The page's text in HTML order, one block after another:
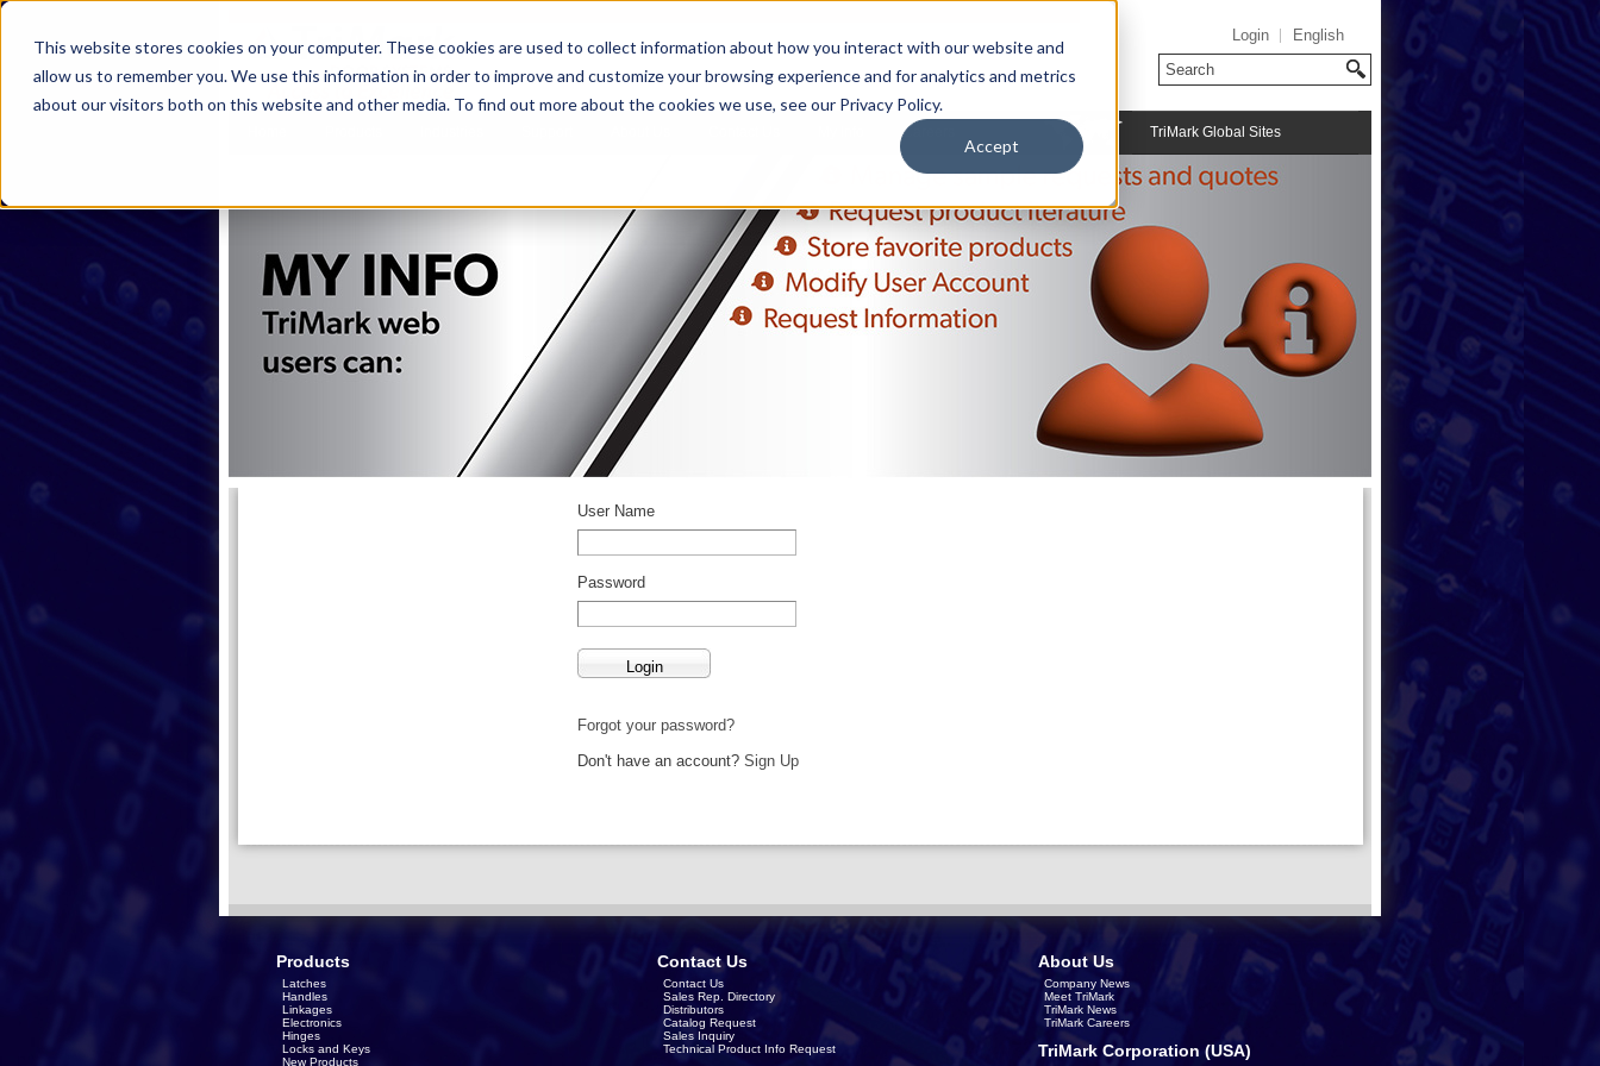
This website stores cookies on your computer. These cookies are used to collect information about how you interact with our website and
allow us to remember you. We use this information in order to improve and customize your browsing experience and for analytics and metrics
about our visitors both on this website and other media. To find out more about the cookies we use, see our Privacy Policy.
Accept
Login English
Careers TriMark Global Sites
User Name
Password
Forgot your password?
Don't have an account? Sign Up
Products
Latches
Handles
Linkages
Electronics
Hinges
Locks and Keys
New Products
Contact Us
Contact Us
Sales Rep. Directory
Distributors
Catalog Request
Sales Inquiry
Technical Product Info Request
About Us
Company News
Meet TriMark
TriMark News
TriMark Careers
TriMark Corporation (USA)